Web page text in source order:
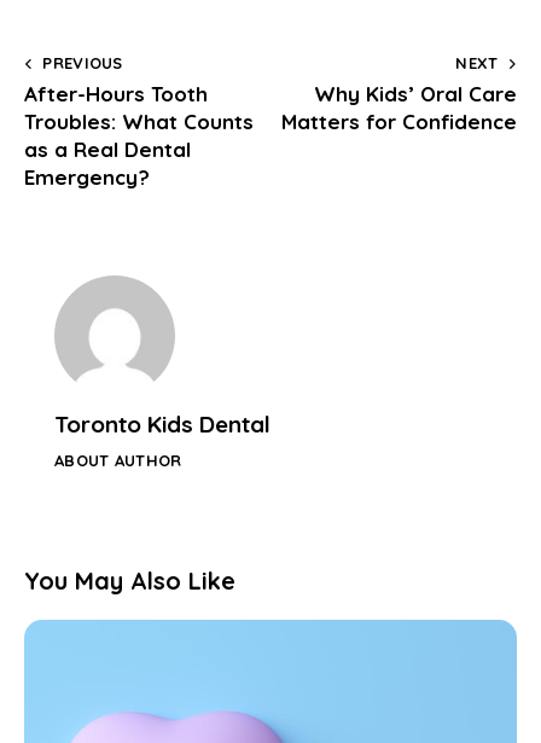
PREVIOUS
After-Hours Tooth
Troubles: What Counts
as a Real Dental
Emergency?
NEXT
Why Kids’ Oral Care
Matters for Confidence
Toronto Kids Dental
ABOUT AUTHOR
You May Also Like